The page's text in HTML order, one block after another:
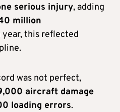
serious injury, adding
million
year, this reflected
was not perfect,
aircraft damage
loading errors.